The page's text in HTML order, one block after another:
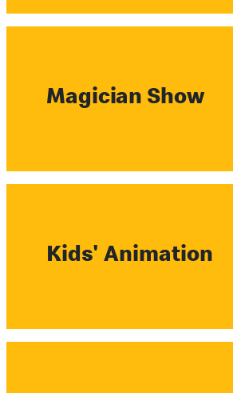
Magician Show
Kids' Animation